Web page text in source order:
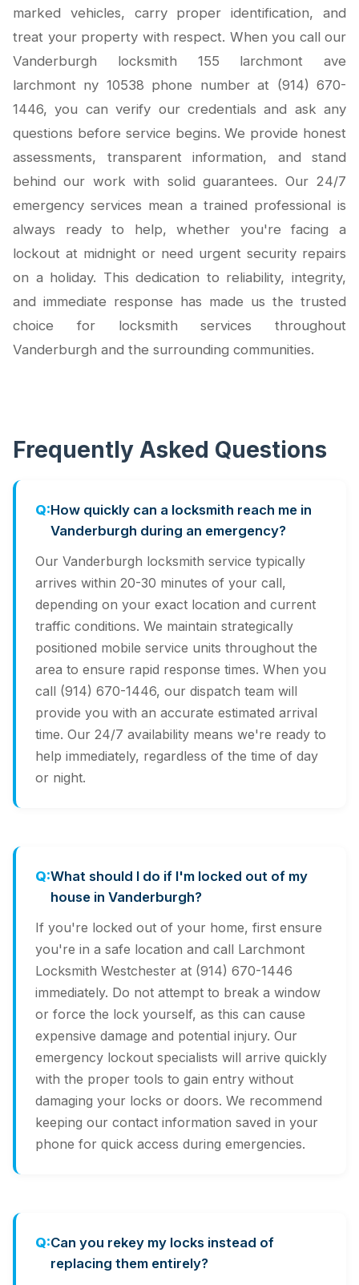
marked vehicles, carry proper identification, and
treat your property with respect. When you call our
Vanderburgh locksmith 155 larchmont ave
larchmont ny 10538 phone number at (914) 670-
1446, you can verify our credentials and ask any
questions before service begins. We provide honest
assessments, transparent information, and stand
behind our work with solid guarantees. Our 24/7
emergency services mean a trained professional is
always ready to help, whether you're facing a
lockout at midnight or need urgent security repairs
on a holiday. This dedication to reliability, integrity,
and immediate response has made us the trusted
choice for locksmith services throughout
Vanderburgh and the surrounding communities.
Frequently Asked Questions
How quickly can a locksmith reach me in
Vanderburgh during an emergency?
Our Vanderburgh locksmith service typically
arrives within 20-30 minutes of your call,
depending on your exact location and current
traffic conditions. We maintain strategically
positioned mobile service units throughout the
area to ensure rapid response times. When you
call (914) 670-1446, our dispatch team will
provide you with an accurate estimated arrival
time. Our 24/7 availability means we're ready to
help immediately, regardless of the time of day
or night.
What should I do if I'm locked out of my
house in Vanderburgh?
If you're locked out of your home, first ensure
you're in a safe location and call Larchmont
Locksmith Westchester at (914) 670-1446
immediately. Do not attempt to break a window
or force the lock yourself, as this can cause
expensive damage and potential injury. Our
emergency lockout specialists will arrive quickly
with the proper tools to gain entry without
damaging your locks or doors. We recommend
keeping our contact information saved in your
phone for quick access during emergencies.
Can you rekey my locks instead of
replacing them entirely?